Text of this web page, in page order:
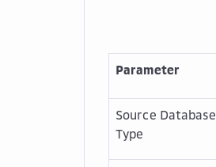
Parameter
Source Database
Type